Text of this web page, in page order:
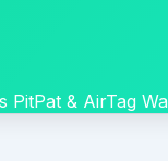
PitPat & AirTag